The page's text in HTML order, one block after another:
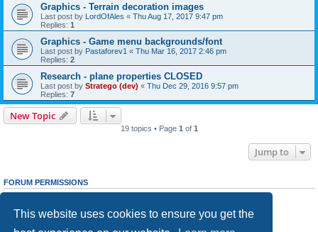
This website uses cookies to ensure you get the
Graphics - Terrain decoration images
Last post by LordOfAles « Thu Aug 17, 2017 9:47 pm
Replies: 1
Graphics - Game menu backgrounds/font
Last post by Pastaforev1 « Thu Mar 16, 2017 2:46 pm
Replies: 2
Research - plane properties CLOSED
Last post by Stratego (dev) « Thu Dec 29, 2016 9:57 pm
Replies: 7
New Topic
19 topics • Page 1 of 1
Jump to
FORUM PERMISSIONS
cannotedit your posts in this forum